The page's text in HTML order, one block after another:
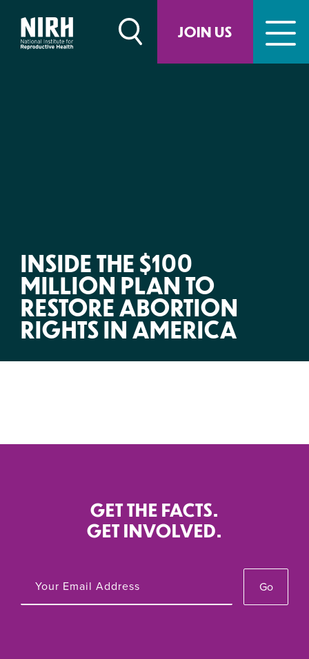
JOIN US
content
INSIDE THE $100
MILLION PLAN TO
RESTORE ABORTION
RIGHTS IN AMERICA
GET THE FACTS.
GET INVOLVED.
Go